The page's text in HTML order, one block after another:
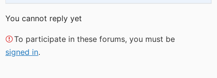
You cannot reply yet
To participate in these forums, you must be
signed in.